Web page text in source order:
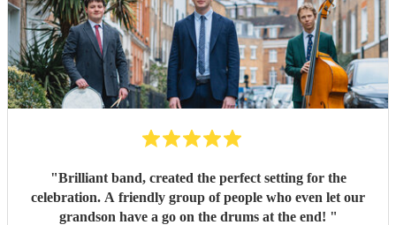
"Brilliant band, created the perfect setting for the
celebration. A friendly group of people who even let our
grandson have a go on the drums at the end! "